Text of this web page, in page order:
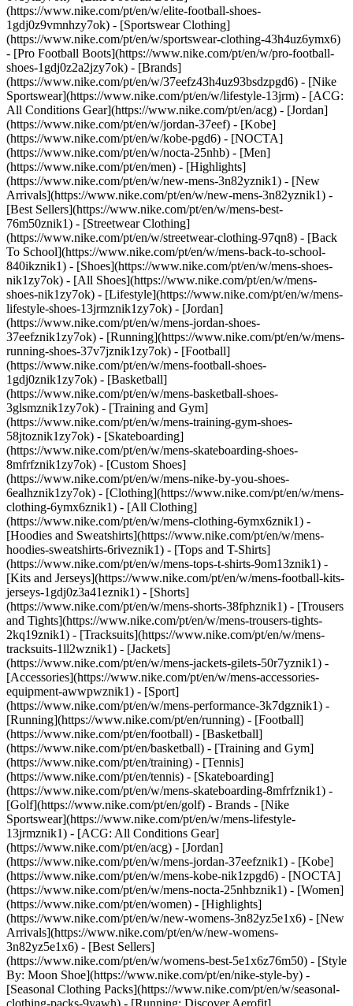
(https://www.nike.com/pt/en/w/elite-football-shoes-
1gdj0z9vmnhzy7ok) - [Sportswear Clothing]
(https://www.nike.com/pt/en/w/sportswear-clothing-43h4uz6ymx6)
- [Pro Football Boots](https://www.nike.com/pt/en/w/pro-football-
shoes-1gdj0z2a2jzy7ok) - [Brands]
(https://www.nike.com/pt/en/w/37eefz43h4uz93bsdzpgd6) - [Nike
Sportswear](https://www.nike.com/pt/en/w/lifestyle-13jrm) - [ACG:
All Conditions Gear](https://www.nike.com/pt/en/acg) - [Jordan]
(https://www.nike.com/pt/en/w/jordan-37eef) - [Kobe]
(https://www.nike.com/pt/en/w/kobe-pgd6) - [NOCTA]
(https://www.nike.com/pt/en/w/nocta-25nhb) - [Men]
(https://www.nike.com/pt/en/men) - [Highlights]
(https://www.nike.com/pt/en/w/new-mens-3n82yznik1) - [New
Arrivals](https://www.nike.com/pt/en/w/new-mens-3n82yznik1) -
[Best Sellers](https://www.nike.com/pt/en/w/mens-best-
76m50znik1) - [Streetwear Clothing]
(https://www.nike.com/pt/en/w/streetwear-clothing-97qn8) - [Back
To School](https://www.nike.com/pt/en/w/mens-back-to-school-
840ikznik1) - [Shoes](https://www.nike.com/pt/en/w/mens-shoes-
nik1zy7ok) - [All Shoes](https://www.nike.com/pt/en/w/mens-
shoes-nik1zy7ok) - [Lifestyle](https://www.nike.com/pt/en/w/mens-
lifestyle-shoes-13jrmznik1zy7ok) - [Jordan]
(https://www.nike.com/pt/en/w/mens-jordan-shoes-
37eefznik1zy7ok) - [Running](https://www.nike.com/pt/en/w/mens-
running-shoes-37v7jznik1zy7ok) - [Football]
(https://www.nike.com/pt/en/w/mens-football-shoes-
1gdj0znik1zy7ok) - [Basketball]
(https://www.nike.com/pt/en/w/mens-basketball-shoes-
3glsmznik1zy7ok) - [Training and Gym]
(https://www.nike.com/pt/en/w/mens-training-gym-shoes-
58jtoznik1zy7ok) - [Skateboarding]
(https://www.nike.com/pt/en/w/mens-skateboarding-shoes-
8mfrfznik1zy7ok) - [Custom Shoes]
(https://www.nike.com/pt/en/w/mens-nike-by-you-shoes-
6ealhznik1zy7ok) - [Clothing](https://www.nike.com/pt/en/w/mens-
clothing-6ymx6znik1) - [All Clothing]
(https://www.nike.com/pt/en/w/mens-clothing-6ymx6znik1) -
[Hoodies and Sweatshirts](https://www.nike.com/pt/en/w/mens-
hoodies-sweatshirts-6riveznik1) - [Tops and T-Shirts]
(https://www.nike.com/pt/en/w/mens-tops-t-shirts-9om13znik1) -
[Kits and Jerseys](https://www.nike.com/pt/en/w/mens-football-kits-
jerseys-1gdj0z3a41eznik1) - [Shorts]
(https://www.nike.com/pt/en/w/mens-shorts-38fphznik1) - [Trousers
and Tights](https://www.nike.com/pt/en/w/mens-trousers-tights-
2kq19znik1) - [Tracksuits](https://www.nike.com/pt/en/w/mens-
tracksuits-1ll2wznik1) - [Jackets]
(https://www.nike.com/pt/en/w/mens-jackets-gilets-50r7yznik1) -
[Accessories](https://www.nike.com/pt/en/w/mens-accessories-
equipment-awwpwznik1) - [Sport]
(https://www.nike.com/pt/en/w/mens-performance-3k7dgznik1) -
[Running](https://www.nike.com/pt/en/running) - [Football]
(https://www.nike.com/pt/en/football) - [Basketball]
(https://www.nike.com/pt/en/basketball) - [Training and Gym]
(https://www.nike.com/pt/en/training) - [Tennis]
(https://www.nike.com/pt/en/tennis) - [Skateboarding]
(https://www.nike.com/pt/en/w/mens-skateboarding-8mfrfznik1) -
[Golf](https://www.nike.com/pt/en/golf) - Brands - [Nike
Sportswear](https://www.nike.com/pt/en/w/mens-lifestyle-
13jrmznik1) - [ACG: All Conditions Gear]
(https://www.nike.com/pt/en/acg) - [Jordan]
(https://www.nike.com/pt/en/w/mens-jordan-37eefznik1) - [Kobe]
(https://www.nike.com/pt/en/w/mens-kobe-nik1zpgd6) - [NOCTA]
(https://www.nike.com/pt/en/w/mens-nocta-25nhbznik1) - [Women]
(https://www.nike.com/pt/en/women) - [Highlights]
(https://www.nike.com/pt/en/w/new-womens-3n82yz5e1x6) - [New
Arrivals](https://www.nike.com/pt/en/w/new-womens-
3n82yz5e1x6) - [Best Sellers]
(https://www.nike.com/pt/en/w/womens-best-5e1x6z76m50) - [Style
By: Moon Shoe](https://www.nike.com/pt/en/nike-style-by) -
[Seasonal Clothing Packs](https://www.nike.com/pt/en/w/seasonal-
clothing-packs-9yawh) - [Running: Discover Aerofit]